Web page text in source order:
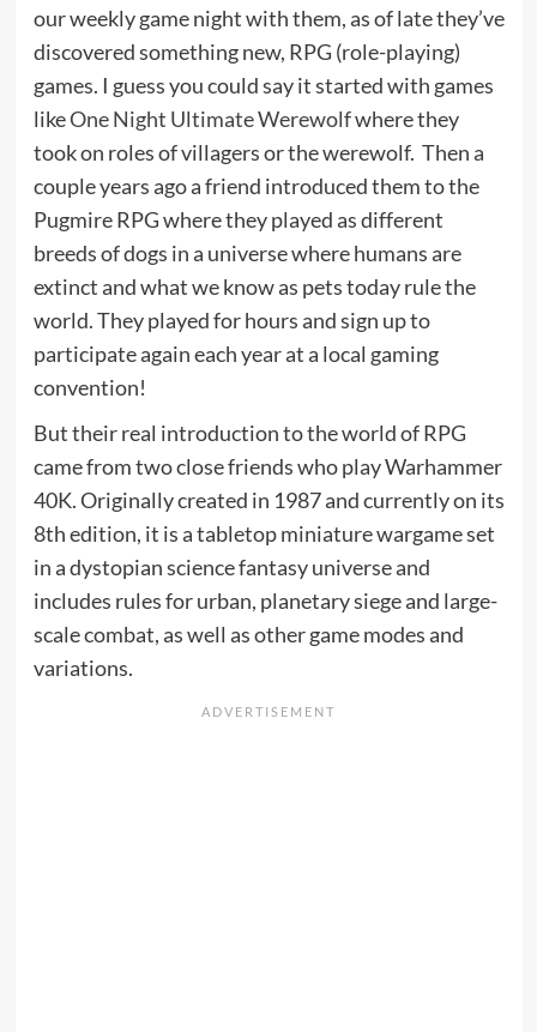
our weekly game night with them, as of late they’ve
discovered something new, RPG (role-playing)
games. I guess you could say it started with games
likeOne Night Ultimate Werewolfwhere they
took on roles of villagers or the werewolf. Then a
couple years ago a friend introduced them to the
Pugmire RPG where they played as different
breeds of dogs in a universe where humans are
extinct and what we know as pets today rule the
world. They played for hours and sign up to
participate again each year at a local gaming
convention!
But their real introduction to the world of RPG
came from two close friends who play Warhammer
40K. Originally created in 1987 and currently on its
8th edition, it is a tabletop miniature wargame set
in a dystopian science fantasy universe and
includes rules for urban, planetary siege and large-
scale combat, as well as other game modes and
variations.